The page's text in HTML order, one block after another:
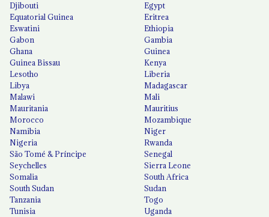
Djibouti
Egypt
Equatorial Guinea
Eritrea
Eswatini
Ethiopia
Gabon
Gambia
Ghana
Guinea
Guinea Bissau
Kenya
Lesotho
Liberia
Libya
Madagascar
Malawi
Mali
Mauritania
Mauritius
Morocco
Mozambique
Namibia
Niger
Nigeria
Rwanda
São Tomé & Príncipe
Senegal
Seychelles
Sierra Leone
Somalia
South Africa
South Sudan
Sudan
Tanzania
Togo
Tunisia
Uganda